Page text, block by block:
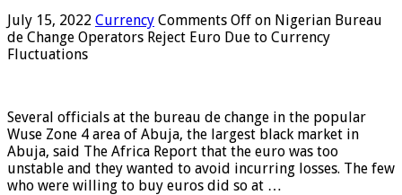
July 15, 2022 Currency Comments Off on Nigerian Bureau
de Change Operators Reject Euro Due to Currency
Fluctuations
Several officials at the bureau de change in the popular
Wuse Zone 4 area of ​​Abuja, the largest black market in
Abuja, said The Africa Report that the euro was too
unstable and they wanted to avoid incurring losses. The few
who were willing to buy euros did so at …